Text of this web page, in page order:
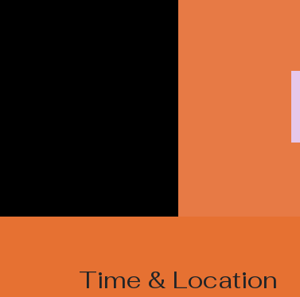
Time & Location